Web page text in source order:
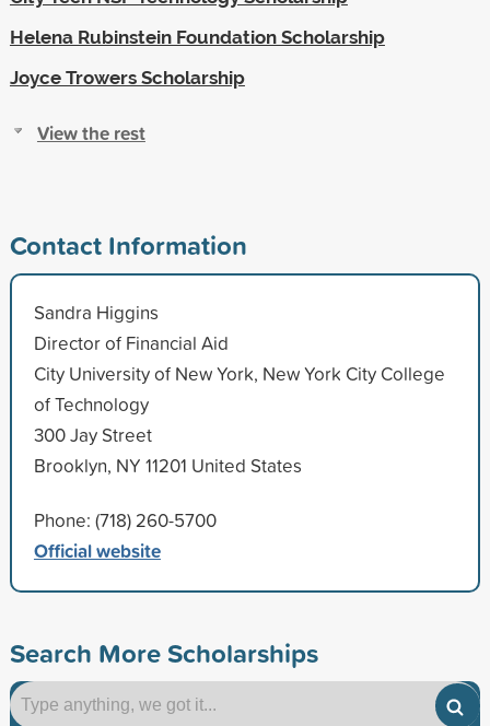
Helena Rubinstein Foundation Scholarship
Joyce Trowers Scholarship
View the rest
Contact Information
Sandra Higgins
Director of Financial Aid
City University of New York, New York City College
of Technology
300 Jay Street
Brooklyn, NY 11201 United States
Phone: (718) 260-5700
Official website
Search More Scholarships